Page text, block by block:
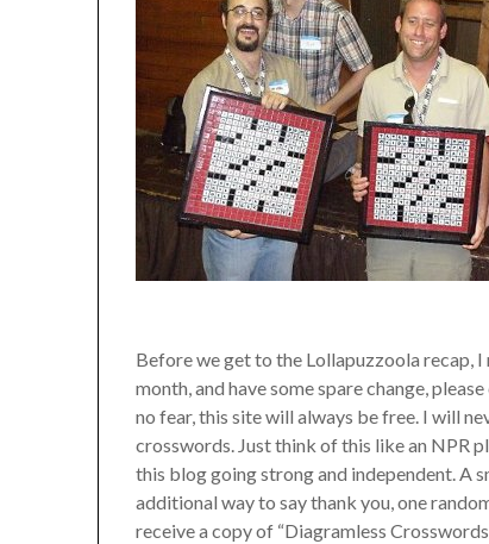
Before we get to the Lollapuzzoola recap,
month, and have some spare change,
no fear, this site will always be free. I will
crosswords. Just think of this like an NPR
this blog going strong and independent. A
additional way to say thank you, one
receive a copy of “Diagramless